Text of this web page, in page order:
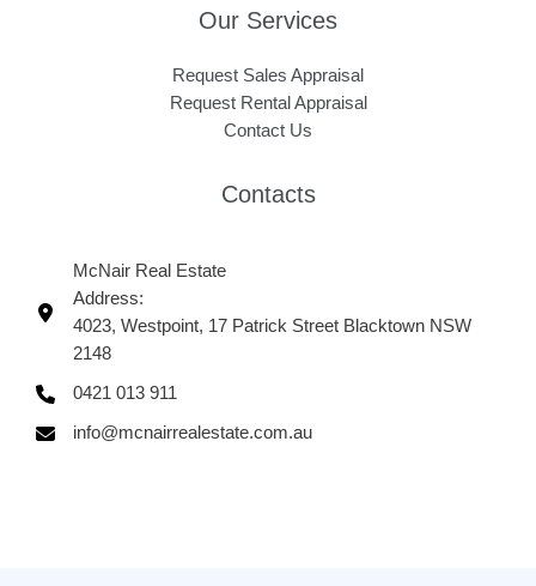
Our Services
Request Sales Appraisal
Request Rental Appraisal
Contact Us
Contacts
McNair Real Estate
Address:
4023, Westpoint, 17 Patrick Street Blacktown NSW
2148
0421 013 911
info@mcnairrealestate.com.au